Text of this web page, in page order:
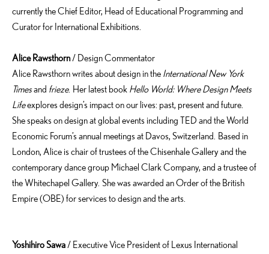
currently the Chief Editor, Head of Educational Programming and
Curator for International Exhibitions.
Alice Rawsthorn/ Design Commentator
Alice Rawsthorn writes about design in the International New York
Timesand frieze. Her latest book Hello World: Where Design Meets
Lifeexplores design’s impact on our lives: past, present and future.
She speaks on design at global events including TED and the World
Economic Forum’s annual meetings at Davos, Switzerland. Based in
London, Alice is chair of trustees of the Chisenhale Gallery and the
contemporary dance group Michael Clark Company, and a trustee of
the Whitechapel Gallery. She was awarded an Order of the British
Empire (OBE) for services to design and the arts.
Yoshihiro Sawa / Executive Vice President of Lexus International